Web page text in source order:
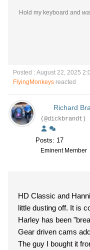
Hold my keyboard and
Posted : August 22, 2025
FlyingMonkeys reacted
Richard
(@dickbrandt)
Posts: 17
Eminent Member
HD Classic and
little dusting off. It is
Harley has been
Gear driven cams
The guy I bought it